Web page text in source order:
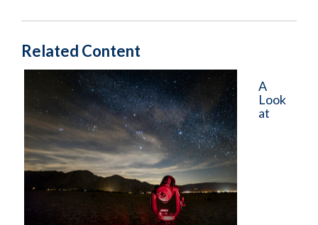
Related Content
A
Look
at